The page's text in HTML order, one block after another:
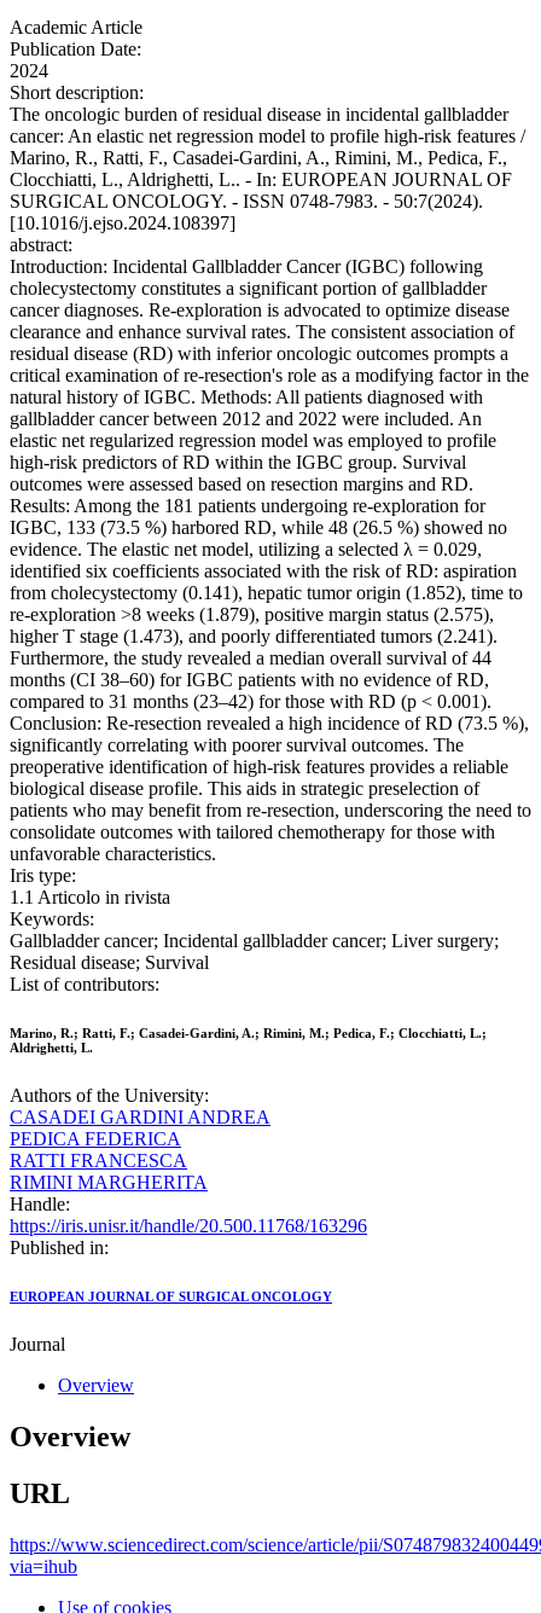
Academic Article
Publication Date:
2024
Short description:
The oncologic burden of residual disease in incidental gallbladder
cancer: An elastic net regression model to profile high-risk features /
Marino, R., Ratti, F., Casadei-Gardini, A., Rimini, M., Pedica, F.,
Clocchiatti, L., Aldrighetti, L.. - In: EUROPEAN JOURNAL OF
SURGICAL ONCOLOGY. - ISSN 0748-7983. - 50:7(2024).
[10.1016/j.ejso.2024.108397]
abstract:
Introduction: Incidental Gallbladder Cancer (IGBC) following
cholecystectomy constitutes a significant portion of gallbladder
cancer diagnoses. Re-exploration is advocated to optimize disease
clearance and enhance survival rates. The consistent association of
residual disease (RD) with inferior oncologic outcomes prompts a
critical examination of re-resection's role as a modifying factor in the
natural history of IGBC. Methods: All patients diagnosed with
gallbladder cancer between 2012 and 2022 were included. An
elastic net regularized regression model was employed to profile
high-risk predictors of RD within the IGBC group. Survival
outcomes were assessed based on resection margins and RD.
Results: Among the 181 patients undergoing re-exploration for
IGBC, 133 (73.5 %) harbored RD, while 48 (26.5 %) showed no
evidence. The elastic net model, utilizing a selected λ = 0.029,
identified six coefficients associated with the risk of RD: aspiration
from cholecystectomy (0.141), hepatic tumor origin (1.852), time to
re-exploration >8 weeks (1.879), positive margin status (2.575),
higher T stage (1.473), and poorly differentiated tumors (2.241).
Furthermore, the study revealed a median overall survival of 44
months (CI 38–60) for IGBC patients with no evidence of RD,
compared to 31 months (23–42) for those with RD (p < 0.001).
Conclusion: Re-resection revealed a high incidence of RD (73.5 %),
significantly correlating with poorer survival outcomes. The
preoperative identification of high-risk features provides a reliable
biological disease profile. This aids in strategic preselection of
patients who may benefit from re-resection, underscoring the need to
consolidate outcomes with tailored chemotherapy for those with
unfavorable characteristics.
Iris type:
1.1 Articolo in rivista
Keywords:
Gallbladder cancer; Incidental gallbladder cancer; Liver surgery;
Residual disease; Survival
List of contributors:
Marino, R.; Ratti, F.; Casadei-Gardini, A.; Rimini, M.; Pedica, F.; Clocchiatti, L.;
Aldrighetti, L.
Authors of the University:
CASADEI GARDINI ANDREA
PEDICA FEDERICA
RATTI FRANCESCA
RIMINI MARGHERITA
Handle:
https://iris.unisr.it/handle/20.500.11768/163296
Published in:
EUROPEAN JOURNAL OF SURGICAL ONCOLOGY
Journal
Overview
Overview
URL
https://www.sciencedirect.com/science/article/pii/
via=ihub
Use of cookies